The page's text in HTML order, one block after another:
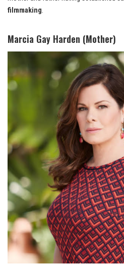
filmmaking.
Marcia Gay Harden (Mother)